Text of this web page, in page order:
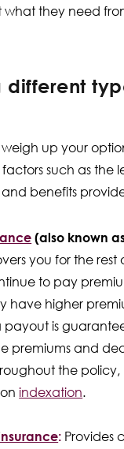
what they need
different
weigh up your
such as the
benefits
(also known
you for the rest
to pay
have higher
payout is
premiums and
the policy,
indexation.
: Provides